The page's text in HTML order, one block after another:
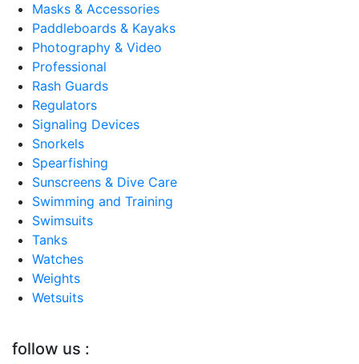
Masks & Accessories
Paddleboards & Kayaks
Photography & Video
Professional
Rash Guards
Regulators
Signaling Devices
Snorkels
Spearfishing
Sunscreens & Dive Care
Swimming and Training
Swimsuits
Tanks
Watches
Weights
Wetsuits
follow us :